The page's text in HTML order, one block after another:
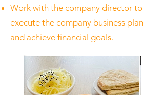
Work with the company director to
execute the company business plan
and achieve financial goals.​